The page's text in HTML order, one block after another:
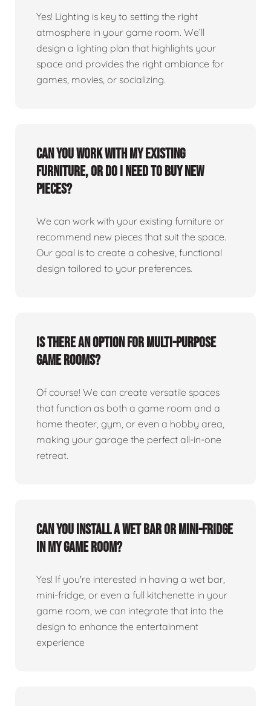
Yes! Lighting is key to setting the right
atmosphere in your game room. We’ll
design a lighting plan that highlights your
space and provides the right ambiance for
games, movies, or socializing.
Can you work with my existing
furniture, or do I need to buy new
pieces?
We can work with your existing furniture or
recommend new pieces that suit the space.
Our goal is to create a cohesive, functional
design tailored to your preferences.
Is there an option for multi-purpose
game rooms?
Of course! We can create versatile spaces
that function as both a game room and a
home theater, gym, or even a hobby area,
making your garage the perfect all-in-one
retreat.
Can you install a wet bar or mini-fridge
in my game room?
Yes! If you're interested in having a wet bar,
mini-fridge, or even a full kitchenette in your
game room, we can integrate that into the
design to enhance the entertainment
experience